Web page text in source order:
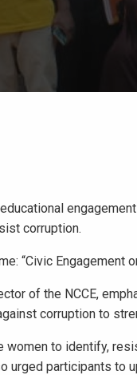
corruption.
“Civic Engagement
of the NCCE,
corruption to
women to identify,
urged participants to